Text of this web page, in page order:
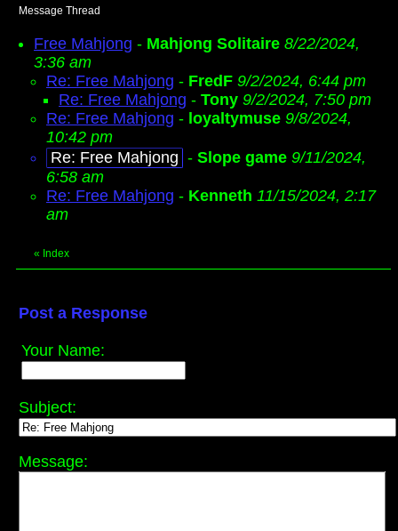
Message Thread
Free Mahjong - Mahjong Solitaire 8/22/2024,
3:36 am
Re: Free Mahjong - FredF 9/2/2024, 6:44 pm
Re: Free Mahjong - Tony 9/2/2024, 7:50 pm
Re: Free Mahjong - loyaltymuse 9/8/2024,
10:42 pm
Re: Free Mahjong - Slope game 9/11/2024,
6:58 am
Re: Free Mahjong - Kenneth 11/15/2024, 2:17
am
« Index
Post a Response
Your Name:
Subject:
Message: